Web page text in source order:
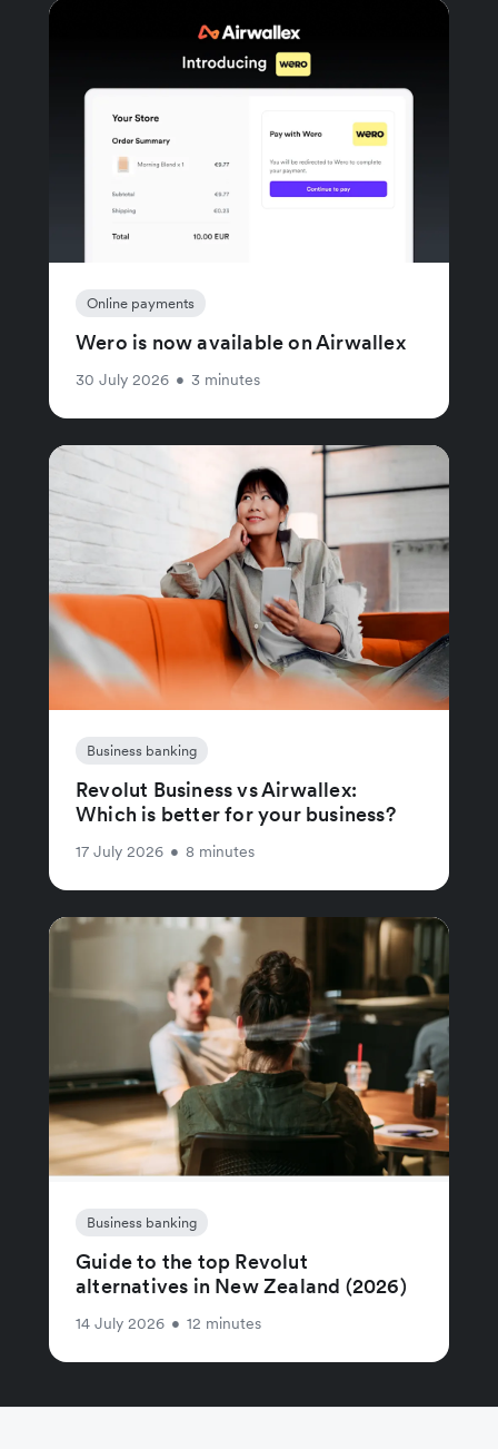
Online payments
Wero is now available on Airwallex
30 July 2026 • 3 minutes
Business banking
Revolut Business vs Airwallex:
Which is better for your business?
17 July 2026 • 8 minutes
Business banking
Guide to the top Revolut
alternatives in New Zealand (2026)
14 July 2026 • 12 minutes